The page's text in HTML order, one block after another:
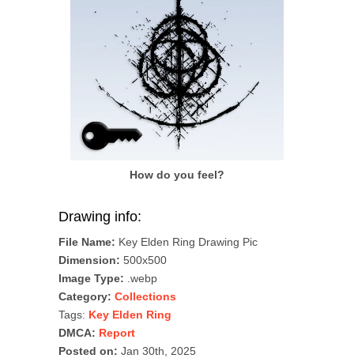
How do you feel?
Drawing info:
File Name: Key Elden Ring Drawing Pic
Dimension: 500x500
Image Type: .webp
Category: Collections
Tags: Key Elden Ring
DMCA: Report
Posted on: Jan 30th, 2025